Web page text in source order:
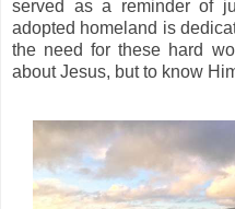
served as a reminder of
adopted homeland is
the need for these hard
about Jesus, but to know